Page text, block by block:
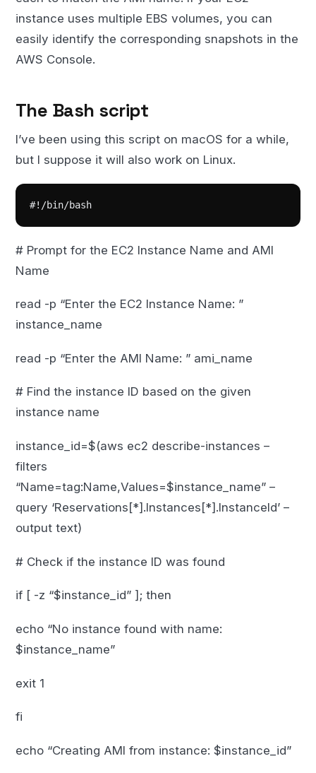
instance uses multiple EBS volumes, you can
easily identify the corresponding snapshots in the
AWS Console.
The Bash script
I’ve been using this script on macOS for a while,
but I suppose it will also work on Linux.
#!/bin/bash
# Prompt for the EC2 Instance Name and AMI
Name
read -p “Enter the EC2 Instance Name: ”
instance_name
read -p “Enter the AMI Name: ” ami_name
# Find the instance ID based on the given
instance name
instance_id=$(aws ec2 describe-instances –
filters
“Name=tag:Name,Values=$instance_name” –
query ‘Reservations[*].Instances[*].InstanceId’ –
output text)
# Check if the instance ID was found
if [ -z “$instance_id” ]; then
echo “No instance found with name:
$instance_name”
exit 1
fi
echo “Creating AMI from instance: $instance_id”